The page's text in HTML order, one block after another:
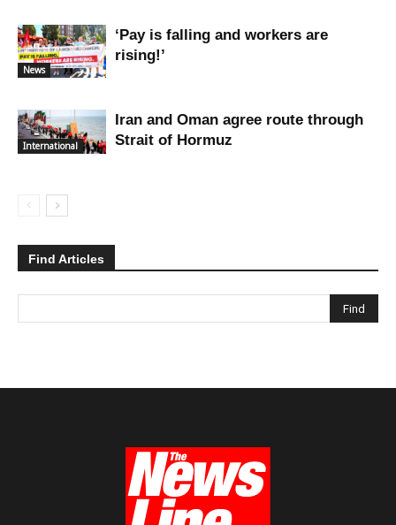
News
‘Pay is falling and workers are
rising!’
International
Iran and Oman agree route through
Strait of Hormuz
Find Articles